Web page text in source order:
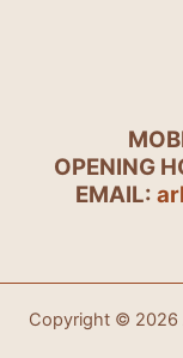
OPENING
EMAIL:
Copyright © 2026